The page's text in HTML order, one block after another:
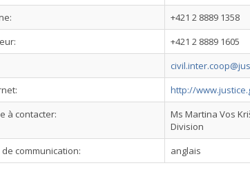
+421 2 8889 1358
+421 2 8889 1605
http://
à contacter:
Ms Martina Vos
Division
communication:
anglais